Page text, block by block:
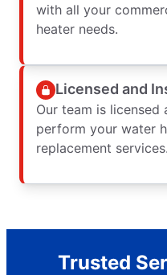
with all your
heater needs.
Licensed and
Our team is licensed
perform your water
replacement services.
Trusted